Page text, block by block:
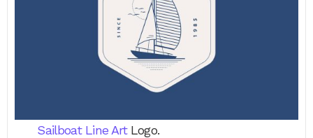
Sailboat Line ArtLogo.